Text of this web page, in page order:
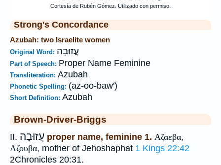
Strong's Concordance
Azubah: two Israelite women
Original Word: עֲזוּבָה
Part of Speech: Proper Name Feminine
Transliteration: Azubah
Phonetic Spelling: (az-oo-baw')
Short Definition: Azubah
Brown-Driver-Briggs
II. עֲזוּבָה proper name, feminine 1. Αζαεβα,
Αζουβα, mother of Jehoshaphat 1 Kings 22:42
2Chronicles 20:31.